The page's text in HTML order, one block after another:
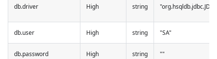
db.driver High string
db.user High string "SA"
db.password High string ""